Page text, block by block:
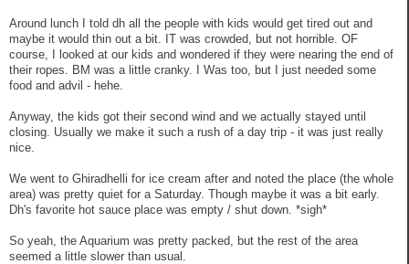
Around lunch I told dh all the people with kids would get tired out and
maybe it would thin out a bit. IT was crowded, but not horrible. OF
course, I looked at our kids and wondered if they were nearing the end of
their ropes. BM was a little cranky. I Was too, but I just needed some
food and advil - hehe.
Anyway, the kids got their second wind and we actually stayed until
closing. Usually we make it such a rush of a day trip - it was just really
nice.
We went to Ghiradhelli for ice cream after and noted the place (the whole
area) was pretty quiet for a Saturday. Though maybe it was a bit early.
Dh's favorite hot sauce place was empty / shut down. *sigh*
So yeah, the Aquarium was pretty packed, but the rest of the area
seemed a little slower than usual.